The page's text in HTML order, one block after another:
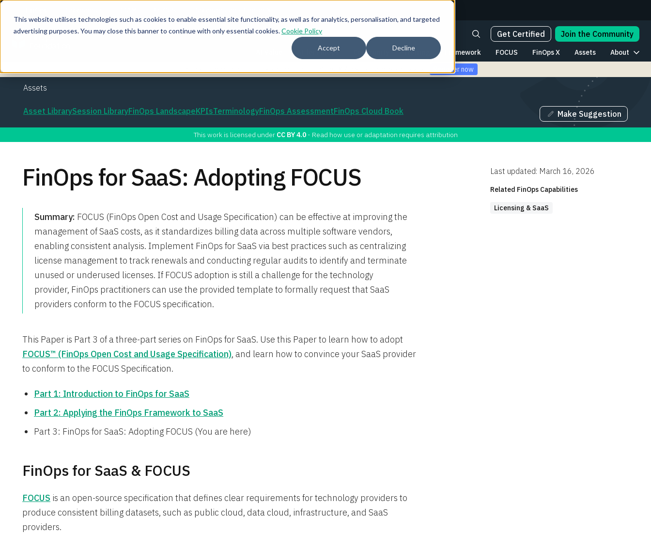
This website utilises technologies such as cookies to enable essential site functionality, as well as for analytics, personalisation, and targeted
advertising purposes. You may close this banner to continue with only essential cookies.Cookie Policy
Accept Decline
AI for FinOps Community Training Framework FOCUS FinOps X Assets About
Get Certified Join the Community
Register now
Assets
Asset LibrarySession LibraryFinOps LandscapeKPIsTerminologyFinOps AssessmentFinOps Cloud Book Make Suggestion
This work is licensed under CC BY 4.0- Read how use or adaptation requires attribution
FinOps for SaaS: Adopting FOCUS
Summary: FOCUS (FinOps Open Cost and Usage Specification) can be effective at improving the
management of SaaS costs, as it standardizes billing data across multiple software vendors,
enabling consistent analysis. Implement FinOps for SaaS via best practices such as centralizing
license management to track renewals and conducting regular audits to identify and terminate
unused or underused licenses. If FOCUS adoption is still a challenge for the technology
provider, FinOps practitioners can use the provided template to formally request that SaaS
providers conform to the FOCUS specification.
This Paper is Part 3 of a three-part series on FinOps for SaaS. Use this Paper to learn how to adopt
FOCUS™ (FinOps Open Cost and Usage Specification), and learn how to convince your SaaS provider
to conform to the FOCUS Specification.
Part 1: Introduction to FinOps for SaaS
Part 2: Applying the FinOps Framework to SaaS
Part 3: FinOps for SaaS: Adopting FOCUS (You are here)
FinOps for SaaS & FOCUS
FOCUS is an open-source specification that defines clear requirements for technology providers to
produce consistent billing datasets, such as public cloud, data cloud, infrastructure, and SaaS
providers.
Last updated: March 16, 2026
Related FinOps Capabilities
Licensing & SaaS